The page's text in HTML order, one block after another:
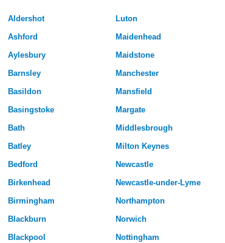
Aldershot
Ashford
Aylesbury
Barnsley
Basildon
Basingstoke
Bath
Batley
Bedford
Birkenhead
Birmingham
Blackburn
Blackpool
Luton
Maidenhead
Maidstone
Manchester
Mansfield
Margate
Middlesbrough
Milton Keynes
Newcastle
Newcastle-under-Lyme
Northampton
Norwich
Nottingham